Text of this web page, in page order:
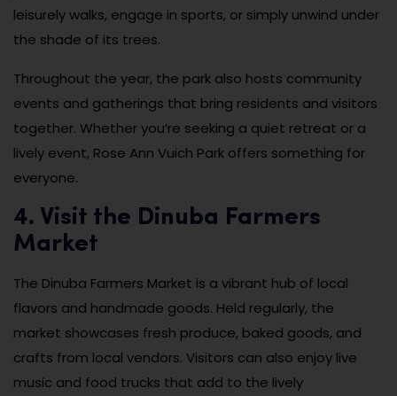
leisurely walks, engage in sports, or simply unwind under
the shade of its trees.
Throughout the year, the park also hosts community
events and gatherings that bring residents and visitors
together. Whether you’re seeking a quiet retreat or a
lively event, Rose Ann Vuich Park offers something for
everyone.
4. Visit the Dinuba Farmers
Market
The Dinuba Farmers Market is a vibrant hub of local
flavors and handmade goods. Held regularly, the
market showcases fresh produce, baked goods, and
crafts from local vendors. Visitors can also enjoy live
music and food trucks that add to the lively